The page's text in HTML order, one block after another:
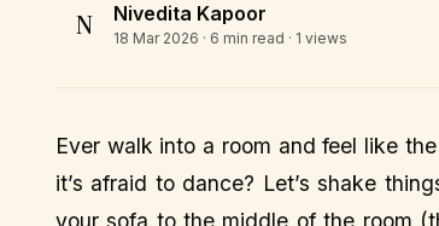
N Nivedita Kapoor
18 Mar 2026 · 6 min read · 1 views
Ever walk into a room and feel like
it’s afraid to dance? Let’s shake
your sofa to the middle of the room